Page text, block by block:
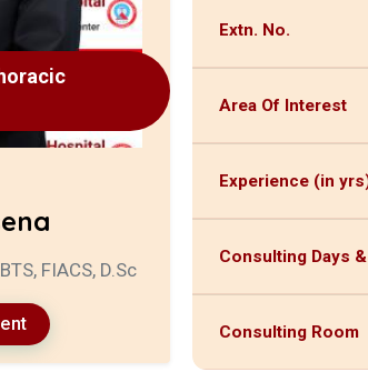
FIACS, D.Sc
Extn. No.
Area Of Interest
Experience (in
Consulting Days
Consulting Room